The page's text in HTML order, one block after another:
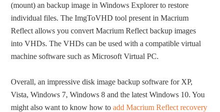
(mount) an backup image in Windows Explorer to restore
individual files. The ImgToVHD tool present in Macrium
Reflect allows you convert Macrium Reflect backup images
into VHDs. The VHDs can be used with a compatible virtual
machine software such as Microsoft Virtual PC.
Overall, an impressive disk image backup software for XP,
Vista, Windows 7, Windows 8 and the latest Windows 10. You
might also want to know how toadd Macrium Reflect recovery